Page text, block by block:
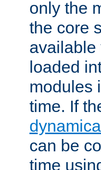
only the
the core
available
loaded
modules
time. If
can be
time